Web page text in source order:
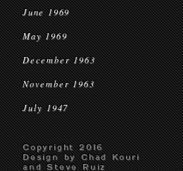
June 1969
May 1969
December 1963
November 1963
July 1947
Copyright 2016
Design by Chad Kouri
and Steve Ruiz